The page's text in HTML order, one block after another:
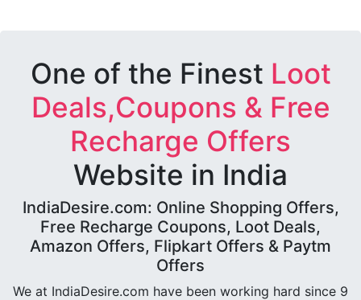
One of the Finest Loot
Deals,Coupons & Free
Recharge Offers
Website in India
IndiaDesire.com: Online Shopping Offers,
Free Recharge Coupons, Loot Deals,
Amazon Offers, Flipkart Offers & Paytm
Offers
We at IndiaDesire.com have been working hard since 9